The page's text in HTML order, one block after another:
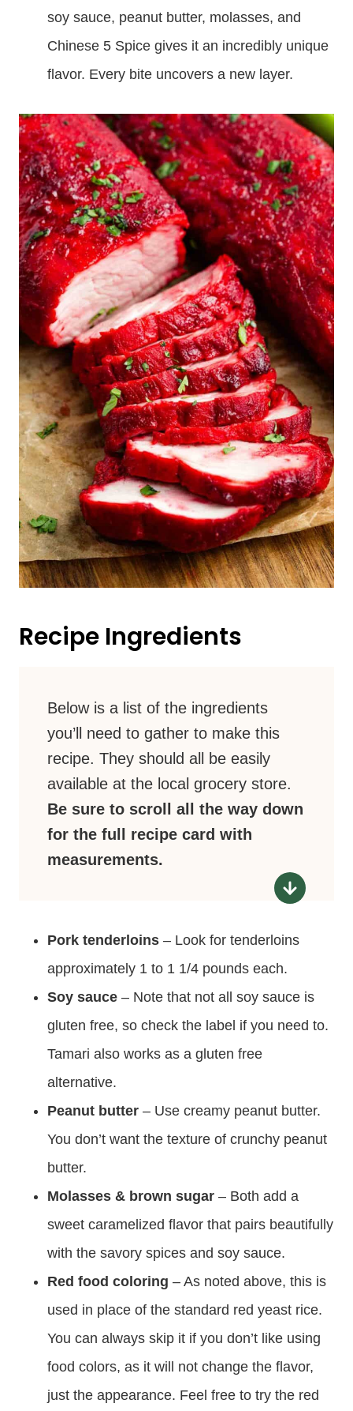
soy sauce, peanut butter, molasses, and
Chinese 5 Spice gives it an incredibly unique
flavor. Every bite uncovers a new layer.
Recipe Ingredients
Below is a list of the ingredients
you’ll need to gather to make this
recipe. They should all be easily
available at the local grocery store.
Be sure to scroll all the way down
for the full recipe card with
measurements.
Pork tenderloins – Look for tenderloins
approximately 1 to 1 1/4 pounds each.
Soy sauce – Note that not all soy sauce is
gluten free, so check the label if you need to.
Tamari also works as a gluten free
alternative.
Peanut butter – Use creamy peanut butter.
You don’t want the texture of crunchy peanut
butter.
Molasses & brown sugar – Both add a
sweet caramelized flavor that pairs beautifully
with the savory spices and soy sauce.
Red food coloring – As noted above, this is
used in place of the standard red yeast rice.
You can always skip it if you don’t like using
food colors, as it will not change the flavor,
just the appearance. Feel free to try the red